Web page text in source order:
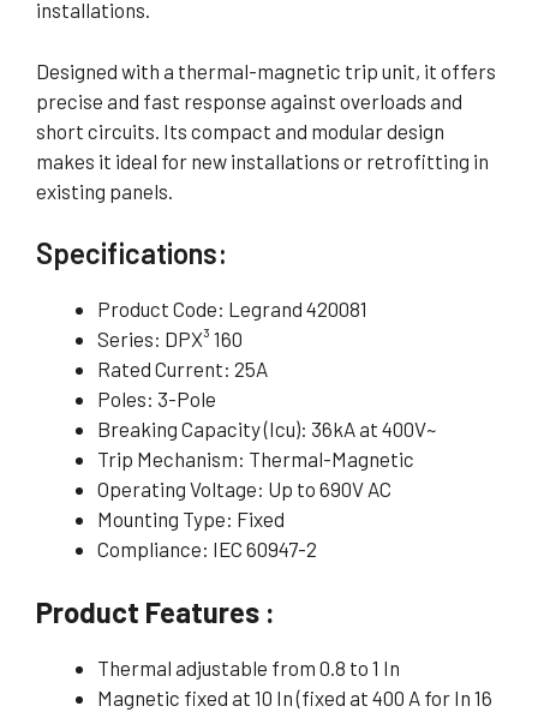
installations.
Designed with a thermal-magnetic trip unit, it offers
precise and fast response against overloads and
short circuits. Its compact and modular design
makes it ideal for new installations or retrofitting in
existing panels.
Specifications:
Product Code: Legrand 420081
Series: DPX³ 160
Rated Current: 25A
Poles: 3-Pole
Breaking Capacity (Icu): 36kA at 400V~
Trip Mechanism: Thermal-Magnetic
Operating Voltage: Up to 690V AC
Mounting Type: Fixed
Compliance: IEC 60947-2
Product Features :
Thermal adjustable from 0.8 to 1 In
Magnetic fixed at 10 In (fixed at 400 A for In 16